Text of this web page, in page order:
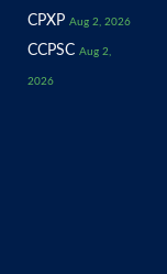
CPXP Aug 2, 2026
CCPSC Aug 2,
2026